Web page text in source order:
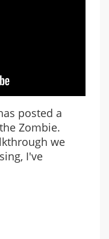
posted a
Zombie.
we
I've